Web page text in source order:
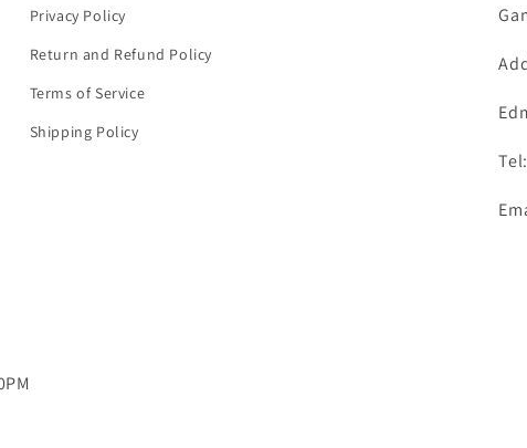
Privacy Policy
Return and Refund Policy
Terms of Service
Shipping Policy